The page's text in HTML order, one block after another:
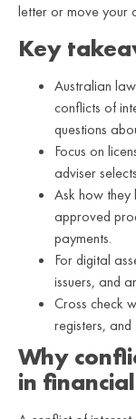
letter or move your
Key
Australian
conflicts of
questions
Focus on
adviser
Ask how they
approved
payments.
For digital
issuers, and
Cross check
registers,
Why
in